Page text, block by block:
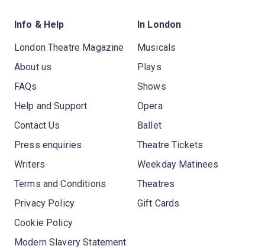
Info & Help
London Theatre Magazine
About us
FAQs
Help and Support
Contact Us
Press enquiries
Writers
Terms and Conditions
Privacy Policy
Cookie Policy
Modern Slavery Statement
In London
Musicals
Plays
Shows
Opera
Ballet
Theatre Tickets
Weekday Matinees
Theatres
Gift Cards